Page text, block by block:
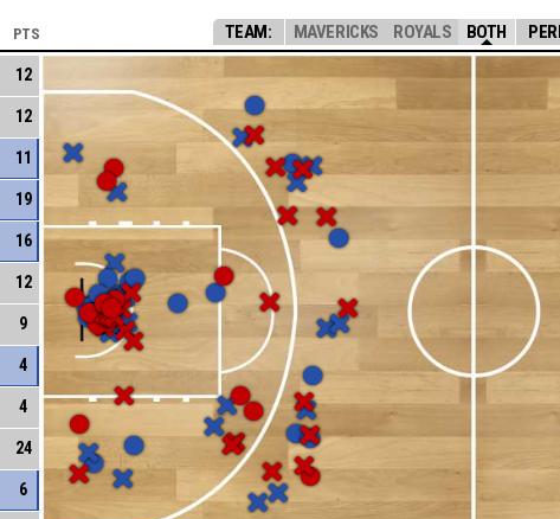
TEAM: MAVERICKS ROYALS BOTH
PTS
12
12
11
19
16
12
9
4
4
24
6